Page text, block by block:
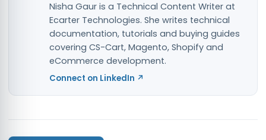
Nisha Gaur is a Technical Content Writer at
Ecarter Technologies. She writes technical
documentation, tutorials and buying guides
covering CS-Cart, Magento, Shopify and
eCommerce development.
Connect on LinkedIn ↗